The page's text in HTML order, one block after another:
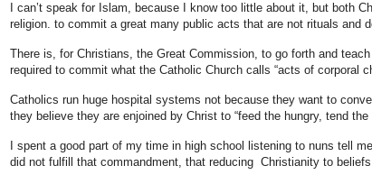
I can’t speak for Islam, because I know too little about it, but both
religion. to commit a great many public acts that are not rituals and
There is, for Christians, the Great Commission, to go forth and
required to commit what the Catholic Church calls “acts of corporal
Catholics run huge hospital systems not because they want to
they believe they are enjoined by Christ to “feed the hungry, tend
I spent a good part of my time in high school listening to nuns tell
did not fulfill that commandment, that reducing Christianity to